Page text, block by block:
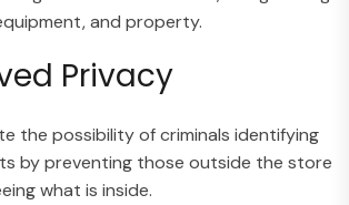
and property.
Privacy
the possibility of criminals identifying
by preventing those outside the store
what is inside.